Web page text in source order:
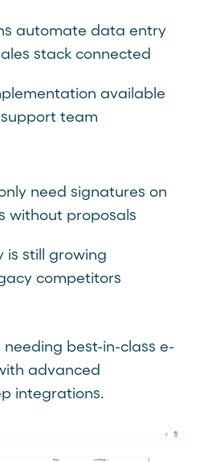
automate data entry
stack connected
available
team
need signatures on
without proposals
is still growing
competitors
needing best-in-class e-
advanced
integrations.